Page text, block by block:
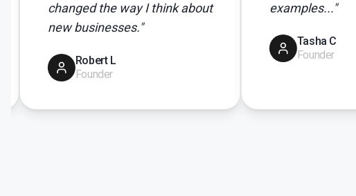
the way I think about
businesses."
Robert L
Founder
examples..."
Tasha C
Founder